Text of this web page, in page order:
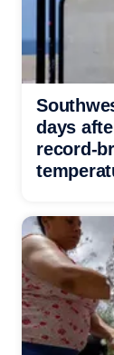
days
record-